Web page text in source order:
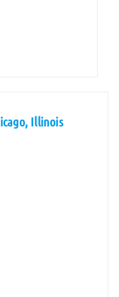
Illinois